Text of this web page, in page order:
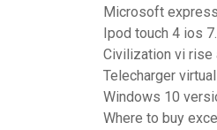
Microsoft
Ipod touch 4 ios
Civilization vi rise
Telecharger
Windows 10
Where to buy